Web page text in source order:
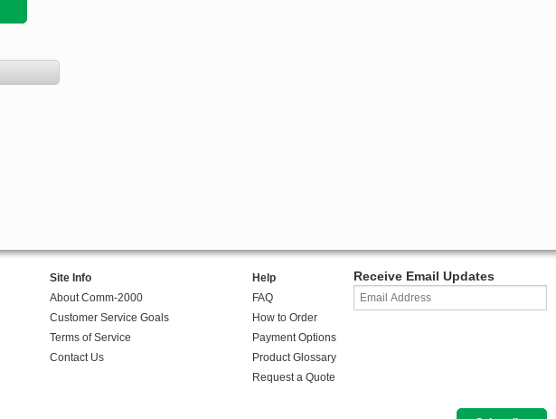
Site Info
About Comm-2000
Customer Service Goals
Terms of Service
Contact Us
Help
FAQ
How to Order
Payment Options
Product Glossary
Request a Quote
Receive Email Updates